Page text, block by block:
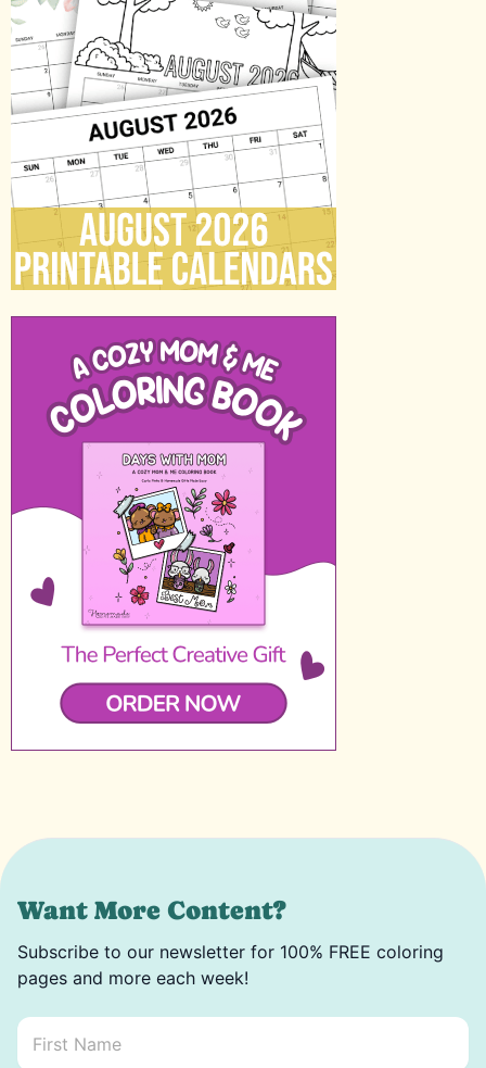
Want More Content?
Subscribe to our newsletter for 100% FREE coloring
pages and more each week!
First Name